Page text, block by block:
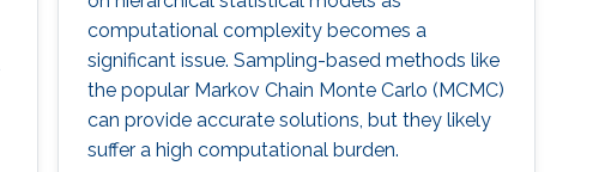
computational complexity becomes a
significant issue. Sampling-based methods like
the popular Markov Chain Monte Carlo (MCMC)
can provide accurate solutions, but they likely
suffer a high computational burden.